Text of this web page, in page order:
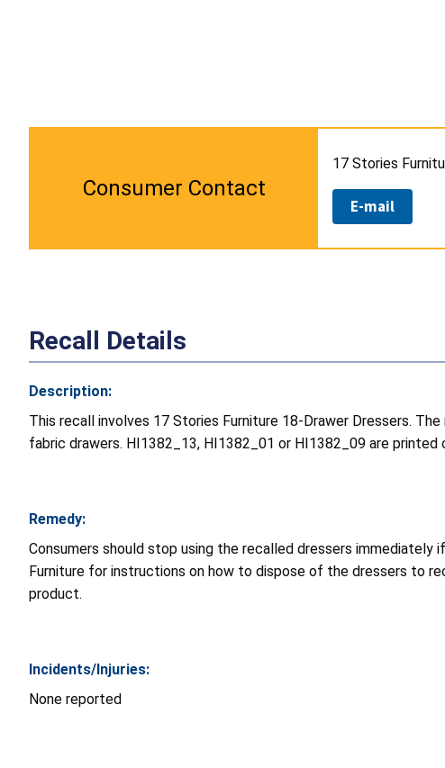
Consumer Contact
17 Stories
E-mail
Recall Details
Description:
This recall involves 17 Stories Furniture 18-Drawer Dressers.
fabric drawers. HI1382_13, HI1382_01 or HI1382_09 are
Remedy:
Consumers should stop using the recalled dressers
Furniture for instructions on how to dispose of the dressers to
product.
Incidents/Injuries:
None reported